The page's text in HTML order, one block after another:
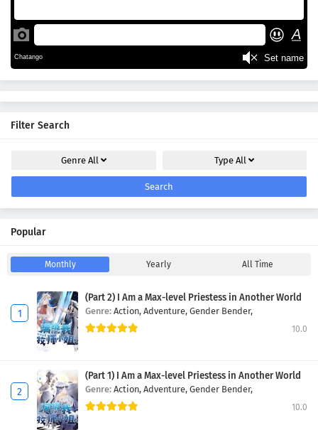
Filter Search
Genre All TypeAll
Search
Popular
Monthly Yearly All Time
(Part 2) I Am a Max-level Priestess in Another World
Genre: Action, Adventure, Gender Bender,
10.0
(Part 1) I Am a Max-level Priestess in Another World
Genre: Action, Adventure, Gender Bender,
10.0